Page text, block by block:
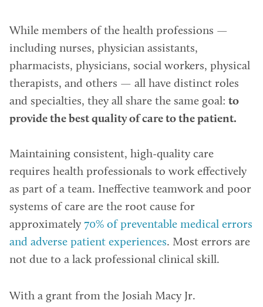
While members of the health professions —
including nurses, physician assistants,
pharmacists, physicians, social workers, physical
therapists, and others — all have distinct roles
and specialties, they all share the same goal: to
provide the best quality of care to the patient.
Maintaining consistent, high-quality care
requires health professionals to work effectively
as part of a team. Ineffective teamwork and poor
systems of care are the root cause for
approximately 70% of preventable medical errors
and adverse patient experiences. Most errors are
not due to a lack professional clinical skill.
With a grant from the Josiah Macy Jr.